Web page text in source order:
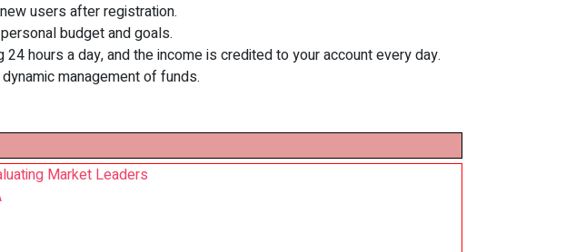
users after registration.
budget and goals.
hours a day, and the income is credited to your account every day.
management of funds.
Market Leaders